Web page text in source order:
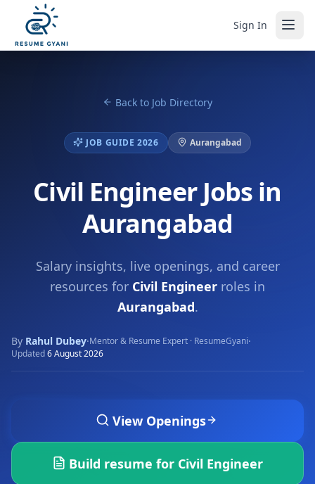
Sign In
Back to Job Directory
JOB GUIDE 2026 Aurangabad
Civil Engineer Jobs in
Aurangabad
Salary insights, live openings, and career
resources for Civil Engineer roles in
Aurangabad.
By Rahul Dubey·Mentor & Resume Expert · ResumeGyani·
Updated6 August 2026
View Openings
Build resume for Civil Engineer